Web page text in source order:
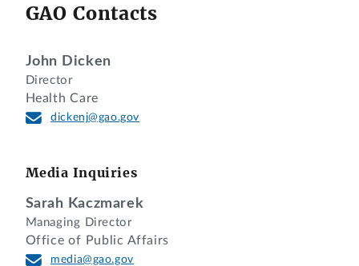
GAO Contacts
John Dicken
Director
Health Care
dickenj@gao.gov
Media Inquiries
Sarah Kaczmarek
Managing Director
Office of Public Affairs
media@gao.gov